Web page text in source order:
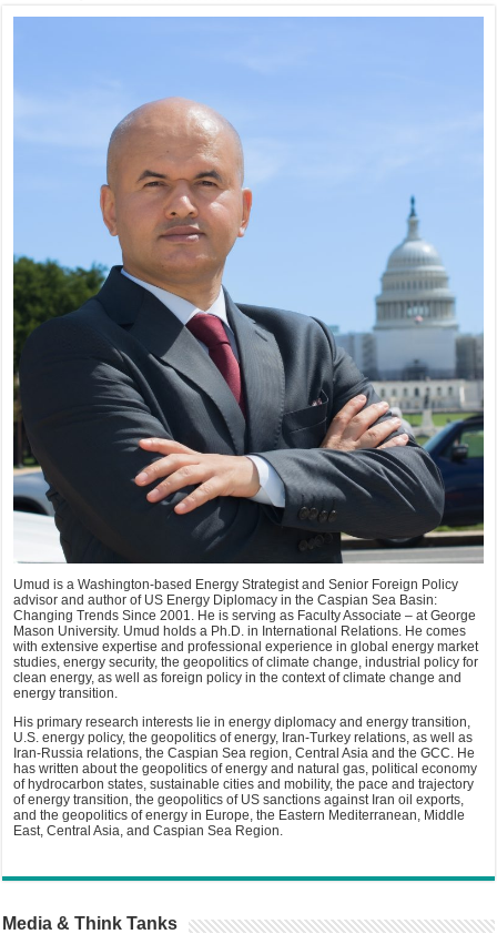
Umud is a Washington-based Energy Strategist and Senior Foreign Policy
advisor and author of US Energy Diplomacy in the Caspian Sea Basin:
Changing Trends Since 2001. He is serving as Faculty Associate – at George
Mason University. Umud holds a Ph.D. in International Relations. He comes
with extensive expertise and professional experience in global energy market
studies, energy security, the geopolitics of climate change, industrial policy for
clean energy, as well as foreign policy in the context of climate change and
energy transition.
His primary research interests lie in energy diplomacy and energy transition,
U.S. energy policy, the geopolitics of energy, Iran-Turkey relations, as well as
Iran-Russia relations, the Caspian Sea region, Central Asia and the GCC. He
has written about the geopolitics of energy and natural gas, political economy
of hydrocarbon states, sustainable cities and mobility, the pace and trajectory
of energy transition, the geopolitics of US sanctions against Iran oil exports,
and the geopolitics of energy in Europe, the Eastern Mediterranean, Middle
East, Central Asia, and Caspian Sea Region.
Media & Think Tanks